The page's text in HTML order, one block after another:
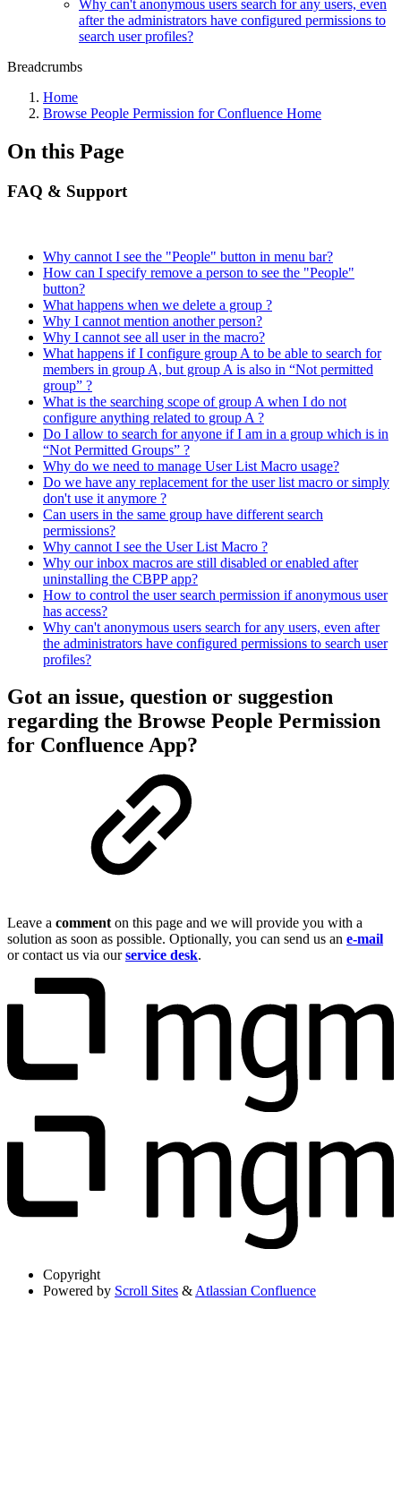
Why can't anonymous users search for any users, even
after the administrators have configured permissions to
search user profiles?
Breadcrumbs
Home
Browse People Permission for Confluence Home
On this Page
FAQ & Support
Why cannot I see the "People" button in menu bar?
How can I specify remove a person to see the "People"
button?
What happens when we delete a group ?
Why I cannot mention another person?
Why I cannot see all user in the macro?
What happens if I configure group A to be able to search for
members in group A, but group A is also in “Not permitted
group” ?
What is the searching scope of group A when I do not
configure anything related to group A ?
Do I allow to search for anyone if I am in a group which is in
“Not Permitted Groups” ?
Why do we need to manage User List Macro usage?
Do we have any replacement for the user list macro or simply
don't use it anymore ?
Can users in the same group have different search
permissions?
Why cannot I see the User List Macro ?
Why our inbox macros are still disabled or enabled after
uninstalling the CBPP app?
How to control the user search permission if anonymous user
has access?
Why can't anonymous users search for any users, even after
the administrators have configured permissions to search user
profiles?
Got an issue, question or suggestion
regarding the Browse People Permission
for Confluence App?
Leave a comment on this page and we will provide you with a
solution as soon as possible. Optionally, you can send us an e-mail
or contact us via ourservice desk.
Copyright
Powered by Scroll Sites & Atlassian Confluence